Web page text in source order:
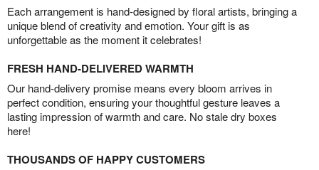
Each arrangement is hand-designed by floral artists, bringing a
unique blend of creativity and emotion. Your gift is as
unforgettable as the moment it celebrates!
FRESH HAND-DELIVERED WARMTH
Our hand-delivery promise means every bloom arrives in
perfect condition, ensuring your thoughtful gesture leaves a
lasting impression of warmth and care. No stale dry boxes
here!
THOUSANDS OF HAPPY CUSTOMERS